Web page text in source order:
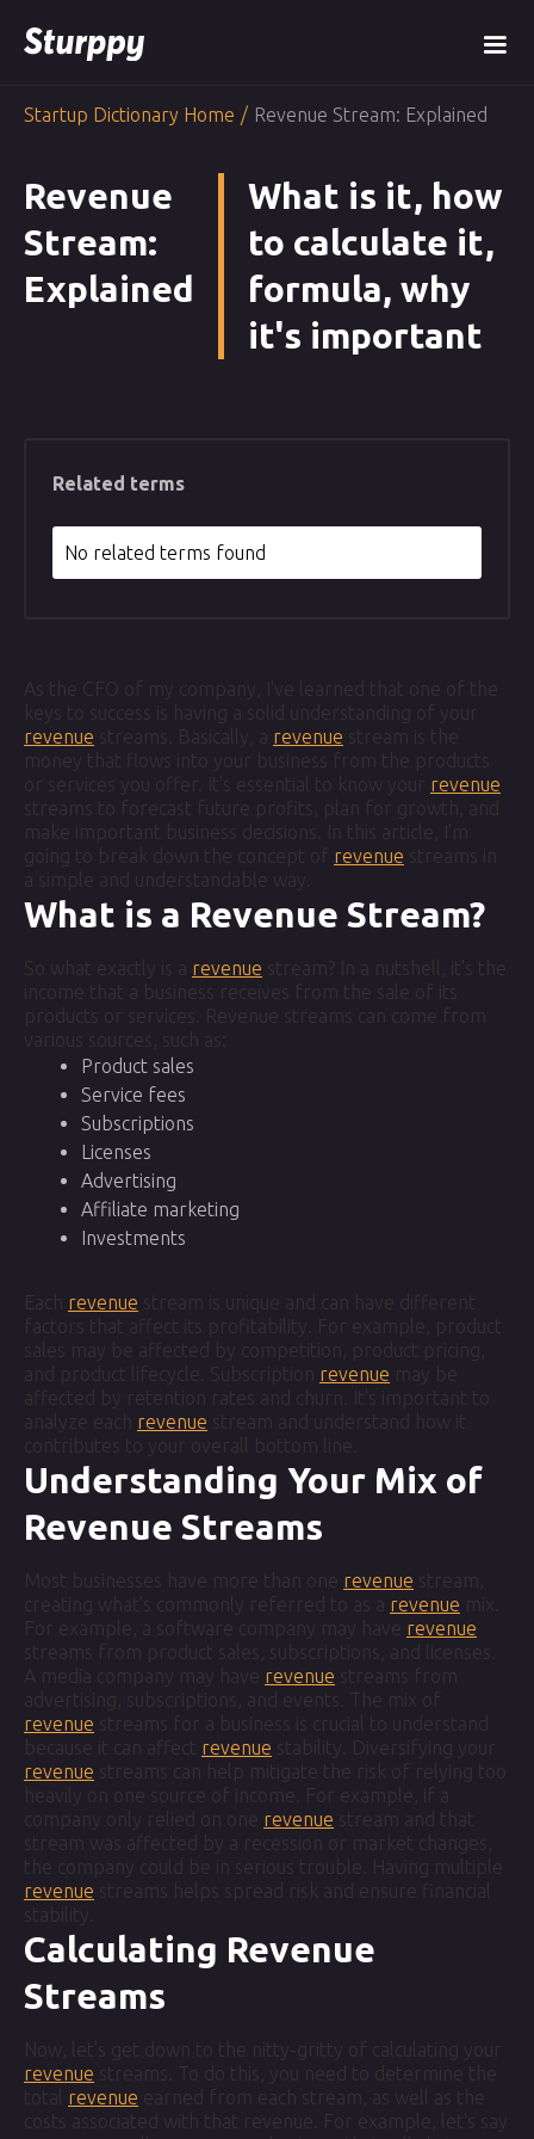
Startup Dictionary Home / Revenue Stream: Explained
Revenue
Stream:
Explained
What is it, how
to calculate it,
formula, why
it's important
Related terms
No related terms found
As the CFO of my company, I've learned that one of the
keys to success is having a solid understanding of your
revenue streams. Basically, a revenue stream is the
money that flows into your business from the products
or services you offer. It's essential to know your revenue
streams to forecast future profits, plan for growth, and
make important business decisions. In this article, I'm
going to break down the concept of revenue streams in
a simple and understandable way.
What is a Revenue Stream?
So what exactly is a revenue stream? In a nutshell, it's the
income that a business receives from the sale of its
products or services. Revenue streams can come from
various sources, such as:
Product sales
Service fees
Subscriptions
Licenses
Advertising
Affiliate marketing
Investments
Each revenue stream is unique and can have different
factors that affect its profitability. For example, product
sales may be affected by competition, product pricing,
and product lifecycle. Subscription revenue may be
affected by retention rates and churn. It's important to
analyze each revenue stream and understand how it
contributes to your overall bottom line.
Understanding Your Mix of
Revenue Streams
Most businesses have more than one revenue stream,
creating what's commonly referred to as a revenue
For example, a software company may have revenue
streams from product sales, subscriptions, and licenses.
A media company may have revenue streams from
advertising, subscriptions, and events. The mix of
revenue streams for a business is crucial to understand
because it can affect revenue stability. Diversifying your
revenue streams can help mitigate the risk of relying too
heavily on one source of income. For example, if a
company only relied on one revenue stream and that
stream was affected by a recession or market changes,
the company could be in serious trouble. Having multiple
revenue streams helps spread risk and ensure financial
stability.
Calculating Revenue
Streams
Now, let's get down to the nitty-gritty of calculating your
revenue streams. To do this, you need to determine the
total revenue earned from each stream, as well as the
costs associated with that revenue. For example, let's say